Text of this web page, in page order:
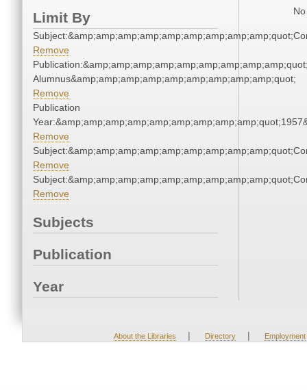
Limit By
Remove
Alumnus&amp;amp;amp;amp;amp;amp;amp;amp;amp;quot;
Remove
Publication
Remove
Remove
Remove
Subjects
Publication
Year
About the Libraries | Directory | Employment